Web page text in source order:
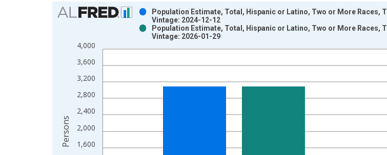
Chart
Bar chart with 2 data series.
The chart has 1 X axis displaying xAxis. Data ranges from 2009-01-01 1:00:00 to 2024-01-
The chart has 2 Y axes displaying Persons and yAxisRight.
1,600
2,000
2,400
2,800
3,200
3,600
4,000
Population Estimate, Total, Hispanic or Latino, Two or More Races,
Vintage: 2024-12-12
Population Estimate, Total, Hispanic or Latino, Two or More Races,
Vintage: 2026-01-29
Persons